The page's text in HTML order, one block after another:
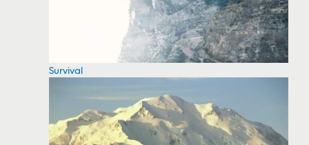
Survival